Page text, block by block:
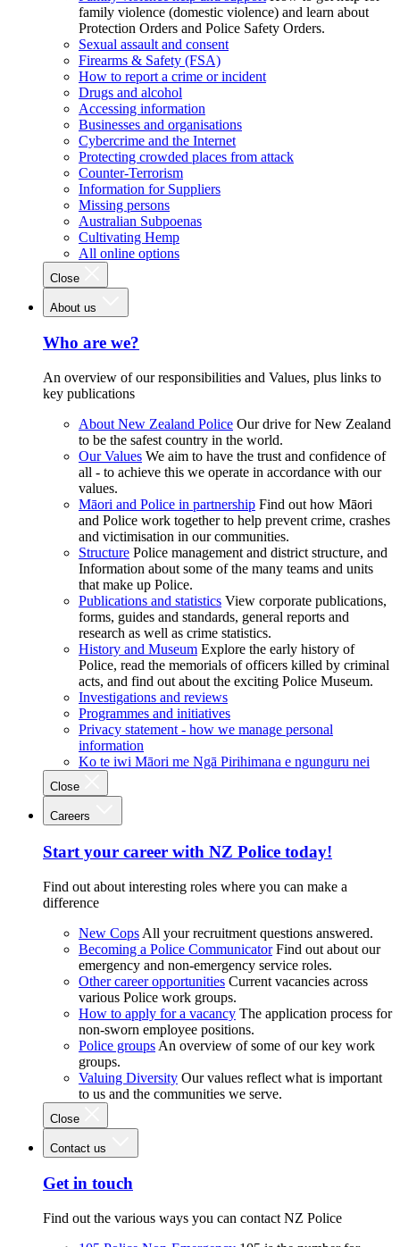
family violence (domestic violence) and learn about
Protection Orders and Police Safety Orders.
Sexual assault and consent
Firearms & Safety (FSA)
How to report a crime or incident
Drugs and alcohol
Accessing information
Businesses and organisations
Cybercrime and the Internet
Protecting crowded places from attack
Counter-Terrorism
Information for Suppliers
Missing persons
Australian Subpoenas
Cultivating Hemp
All online options
Close
About us
Who are we?
An overview of our responsibilities and Values, plus links to
key publications
About New Zealand Police Our drive for New Zealand
to be the safest country in the world.
Our Values We aim to have the trust and confidence of
all - to achieve this we operate in accordance with our
values.
Māori and Police in partnership Find out how Māori
and Police work together to help prevent crime, crashes
and victimisation in our communities.
Structure Police management and district structure, and
Information about some of the many teams and units
that make up Police.
Publications and statistics View corporate publications,
forms, guides and standards, general reports and
research as well as crime statistics.
History and Museum Explore the early history of
Police, read the memorials of officers killed by criminal
acts, and find out about the exciting Police Museum.
Investigations and reviews
Programmes and initiatives
Privacy statement - how we manage personal
information
Ko te iwi Māori me Ngā Pirihimana e ngunguru nei
Close
Careers
Start your career with NZ Police today!
Find out about interesting roles where you can make a
difference
New Cops All your recruitment questions answered.
Becoming a Police Communicator Find out about our
emergency and non-emergency service roles.
Other career opportunities Current vacancies across
various Police work groups.
How to apply for a vacancy The application process for
non-sworn employee positions.
Police groups An overview of some of our key work
groups.
Valuing Diversity Our values reflect what is important
to us and the communities we serve.
Close
Contact us
Get in touch
Find out the various ways you can contact NZ Police